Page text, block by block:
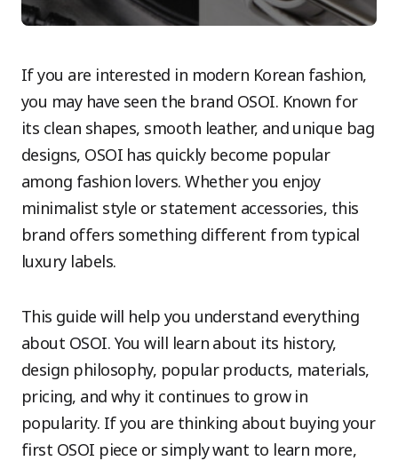
If you are interested in modern Korean fashion,
you may have seen the brand OSOI. Known for
its clean shapes, smooth leather, and unique bag
designs, OSOI has quickly become popular
among fashion lovers. Whether you enjoy
minimalist style or statement accessories, this
brand offers something different from typical
luxury labels.
This guide will help you understand everything
about OSOI. You will learn about its history,
design philosophy, popular products, materials,
pricing, and why it continues to grow in
popularity. If you are thinking about buying your
first OSOI piece or simply want to learn more,